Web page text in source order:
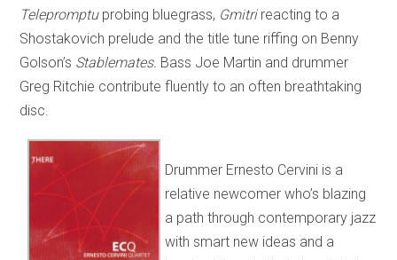
Telepromptu probing bluegrass, Gmitri reacting to a
Shostakovich prelude and the title tune riffing on Benny
Golson’s Stablemates. Bass Joe Martin and drummer
Greg Ritchie contribute fluently to an often breathtaking
disc.
Drummer Ernesto Cervini is a
relative newcomer who’s blazing
a path through contemporary jazz
with smart new ideas and a